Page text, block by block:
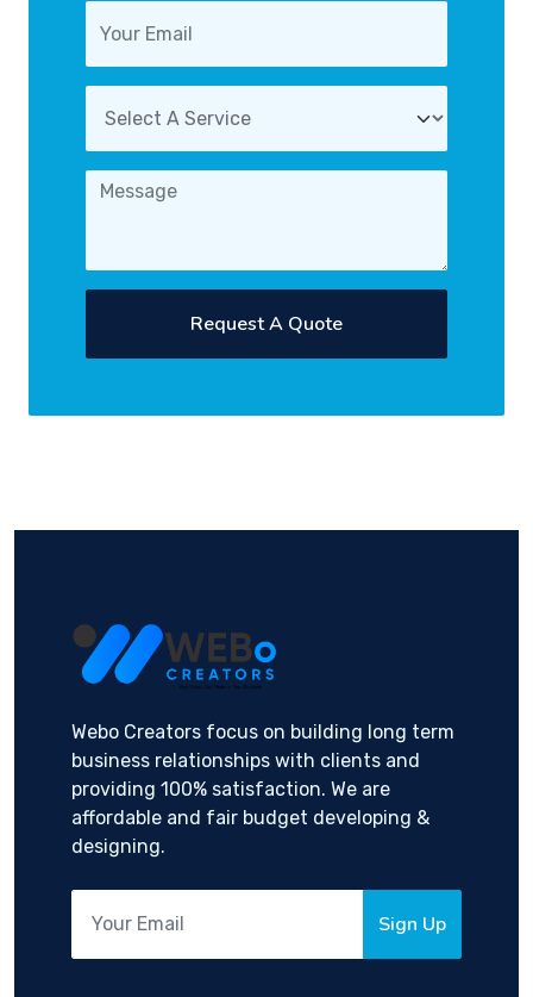
Request A Quote
Webo Creators focus on building long term
business relationships with clients and
providing 100% satisfaction. We are
affordable and fair budget developing &
designing.
Sign Up